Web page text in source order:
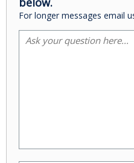
For longer messages email